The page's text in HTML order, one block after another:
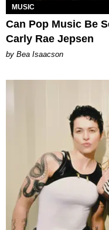
MUSIC
Can Pop Music Be
Carly Rae Jepsen
by Bea Isaacson